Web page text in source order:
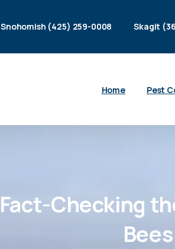
Snohomish (425) 259-0008 Skagit
Home Pest
Fact-Checking
Bees